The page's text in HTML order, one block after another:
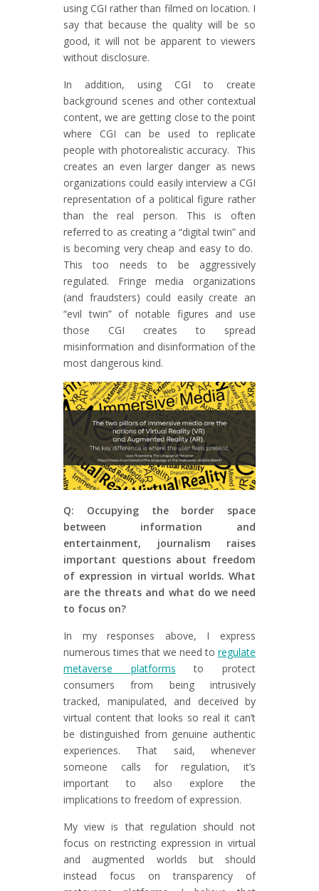
using CGI rather than filmed on location. I
say that because the quality will be so
good, it will not be apparent to viewers
without disclosure.
In addition, using CGI to create
background scenes and other contextual
content, we are getting close to the point
where CGI can be used to replicate
people with photorealistic accuracy. This
creates an even larger danger as news
organizations could easily interview a CGI
representation of a political figure rather
than the real person. This is often
referred to as creating a “digital twin” and
is becoming very cheap and easy to do.
This too needs to be aggressively
regulated. Fringe media organizations
(and fraudsters) could easily create an
“evil twin” of notable figures and use
those CGI creates to spread
misinformation and disinformation of the
most dangerous kind.
Q: Occupying the border space
between information and
entertainment, journalism raises
important questions about freedom
of expression in virtual worlds. What
are the threats and what do we need
to focus on?
In my responses above, I express
numerous times that we need to regulate
metaverse platforms to protect
consumers from being intrusively
tracked, manipulated, and deceived by
virtual content that looks so real it can’t
be distinguished from genuine authentic
experiences. That said, whenever
someone calls for regulation, it’s
important to also explore the
implications to freedom of expression.
My view is that regulation should not
focus on restricting expression in virtual
and augmented worlds but should
instead focus on transparency of